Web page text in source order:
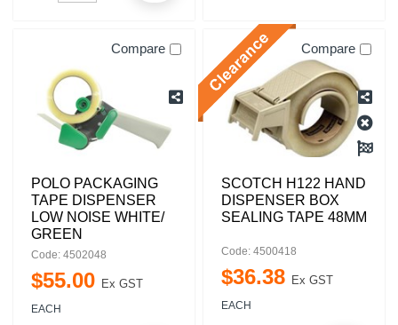
Compare
POLO PACKAGING
TAPE DISPENSER
LOW NOISE WHITE/
GREEN
Code: 4502048
$55.00 Ex GST
EACH
Compare
SCOTCH H122 HAND
DISPENSER BOX
SEALING TAPE 48MM
Code: 4500418
$36.38 Ex GST
EACH